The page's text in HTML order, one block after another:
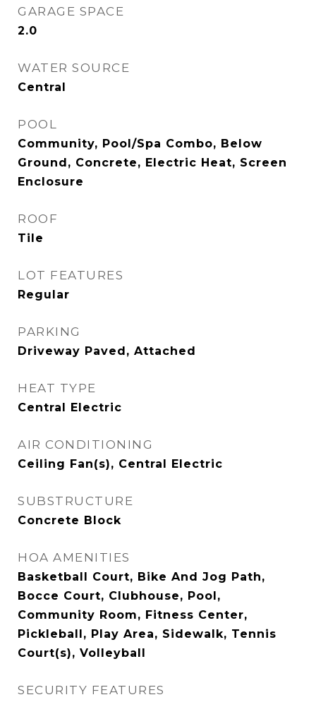
GARAGE SPACE
2.0
WATER SOURCE
Central
POOL
Community, Pool/Spa Combo, Below
Ground, Concrete, Electric Heat, Screen
Enclosure
ROOF
Tile
LOT FEATURES
Regular
PARKING
Driveway Paved, Attached
HEAT TYPE
Central Electric
AIR CONDITIONING
Ceiling Fan(s), Central Electric
SUBSTRUCTURE
Concrete Block
HOA AMENITIES
Basketball Court, Bike And Jog Path,
Bocce Court, Clubhouse, Pool,
Community Room, Fitness Center,
Pickleball, Play Area, Sidewalk, Tennis
Court(s), Volleyball
SECURITY FEATURES